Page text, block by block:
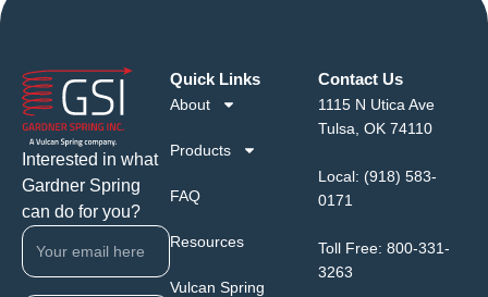
Interested in what
Gardner Spring
can do for you?
Quick Links
About
Products
FAQ
Resources
Vulcan Spring
Contact Us
1115 N Utica Ave
Tulsa, OK 74110
Local: (918) 583-
0171
Toll Free: 800-331-
3263